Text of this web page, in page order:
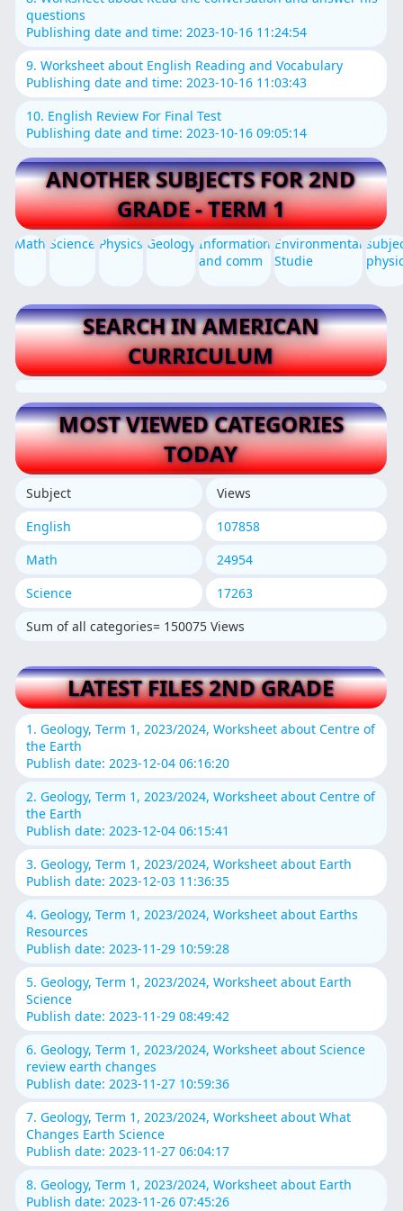
questions
Publishing date and time: 2023-10-16 11:24:54
9. Worksheet about English Reading and Vocabulary
Publishing date and time: 2023-10-16 11:03:43
10. English Review For Final Test
Publishing date and time: 2023-10-16 09:05:14
ANOTHER SUBJECTS FOR 2ND
GRADE - TERM 1
Math Science Physics Geology Information
and comm
Environmental
Studie
SEARCH IN AMERICAN
CURRICULUM
MOST VIEWED CATEGORIES
TODAY
Subject
Views
English
107858
Math
24954
Science
17263
Sum of all categories= 150075 Views
LATEST FILES 2ND GRADE
1. Geology, Term 1, 2023/2024, Worksheet about Centre of
the Earth
Publish date: 2023-12-04 06:16:20
2. Geology, Term 1, 2023/2024, Worksheet about Centre of
the Earth
Publish date: 2023-12-04 06:15:41
3. Geology, Term 1, 2023/2024, Worksheet about Earth
Publish date: 2023-12-03 11:36:35
4. Geology, Term 1, 2023/2024, Worksheet about Earths
Resources
Publish date: 2023-11-29 10:59:28
5. Geology, Term 1, 2023/2024, Worksheet about Earth
Science
Publish date: 2023-11-29 08:49:42
6. Geology, Term 1, 2023/2024, Worksheet about Science
review earth changes
Publish date: 2023-11-27 10:59:36
7. Geology, Term 1, 2023/2024, Worksheet about What
Changes Earth Science
Publish date: 2023-11-27 06:04:17
8. Geology, Term 1, 2023/2024, Worksheet about Earth
Publish date: 2023-11-26 07:45:26